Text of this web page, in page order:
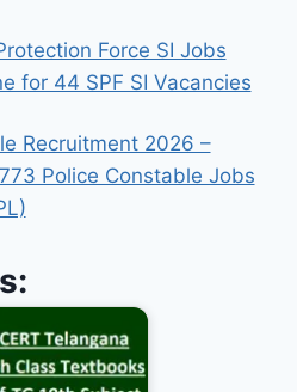
Force SI Jobs
for 44 SPF SI Vacancies
Recruitment 2026 –
Police Constable Jobs